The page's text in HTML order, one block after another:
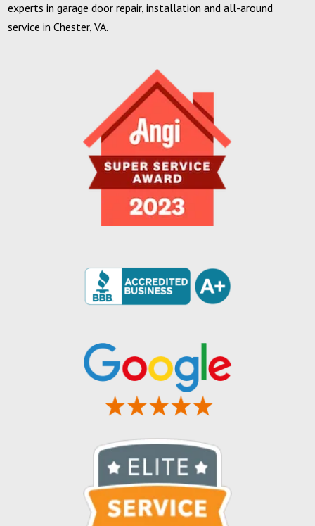
experts in garage door repair, installation and all-around
service in Chester, VA.